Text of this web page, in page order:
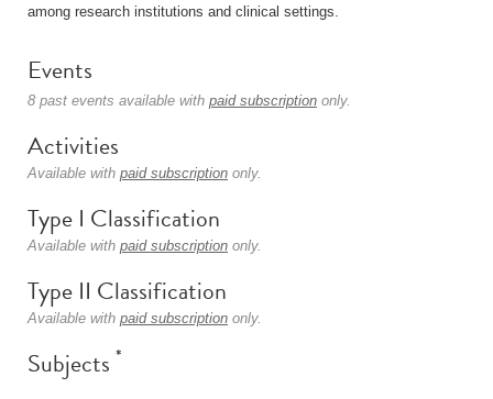
among research institutions and clinical settings.
Events
8 past events available with paid subscription only.
Activities
Available with paid subscription only.
Type I Classification
Available with paid subscription only.
Type II Classification
Available with paid subscription only.
Subjects *